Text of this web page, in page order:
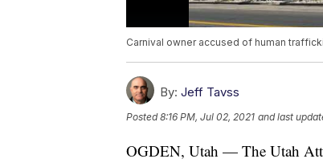
Carnival owner accused of human
By: Jeff Tavss
Posted8:16 PM, Jul 02, 2021 and last
OGDEN, Utah — The Utah